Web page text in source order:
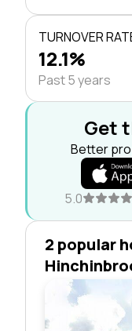
TURNOVER
12.1%
Past 5 years
Get
Better
5.0
2 popular